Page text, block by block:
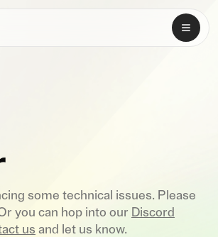
some technical issues. Please
you can hop into our Discord
us and let us know.